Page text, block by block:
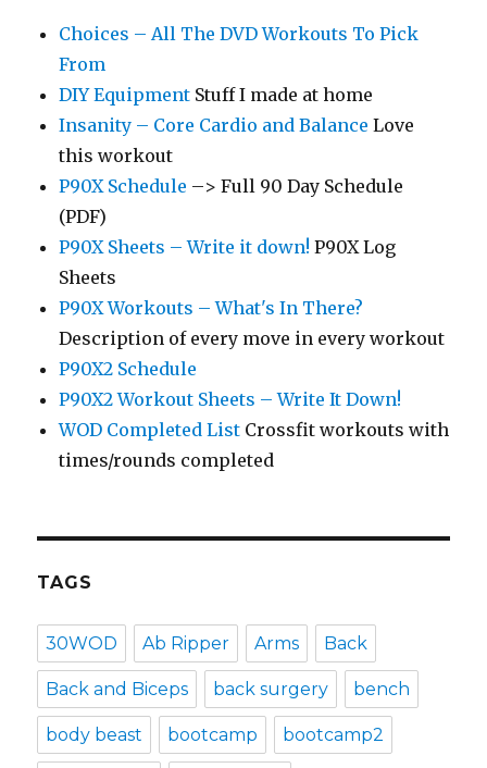
Choices – All The DVD Workouts To Pick
From
DIY Equipment Stuff I made at home
Insanity – Core Cardio and Balance Love
this workout
P90X Schedule –> Full 90 Day Schedule
(PDF)
P90X Sheets – Write it down! P90X Log
Sheets
P90X Workouts – What's In There?
Description of every move in every workout
P90X2 Schedule
P90X2 Workout Sheets – Write It Down!
WOD Completed List Crossfit workouts with
times/rounds completed
TAGS
30WOD Ab Ripper Arms Back
Back and Biceps back surgery bench
body beast bootcamp bootcamp2